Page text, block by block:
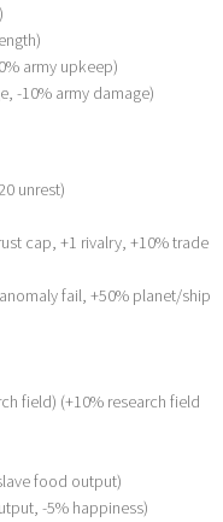
army upkeep)
-10% army damage)
unrest)
cap, +1 rivalry, +10% trade
fail, +50% planet/ship
field) (+10% research field
food output)
-5% happiness)